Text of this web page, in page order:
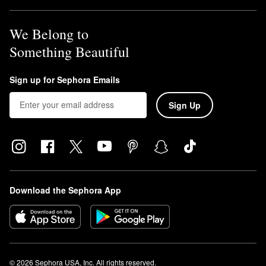
We Belong to
Something Beautiful
Sign up for Sephora Emails
Sign Up
Download the Sephora App
© 2026 Sephora USA, Inc. All rights reserved.